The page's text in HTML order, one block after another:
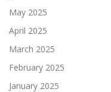
May 2025
April 2025
March 2025
February 2025
January 2025